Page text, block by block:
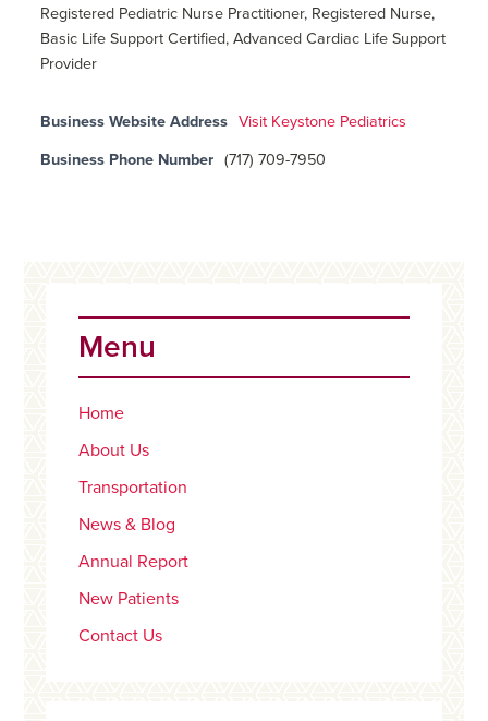
Registered Pediatric Nurse Practitioner, Registered Nurse,
Basic Life Support Certified, Advanced Cardiac Life Support
Provider
Business Website Address Visit Keystone Pediatrics
Business Phone Number (717) 709-7950
Sidebar
Menu
Home
About Us
Transportation
News & Blog
Annual Report
New Patients
Contact Us